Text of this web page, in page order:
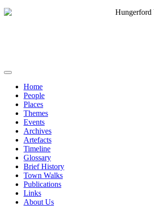
Home
People
Places
Themes
Events
Archives
Artefacts
Timeline
Glossary
Brief History
Town Walks
Publications
Links
About Us